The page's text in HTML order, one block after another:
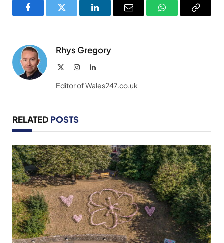
FacebookTwitter LinkedInEmail WhatsAppCopy
Rhys Gregory
InstagramLinkedIn
Editor of Wales247.co.uk
RELATED POSTS